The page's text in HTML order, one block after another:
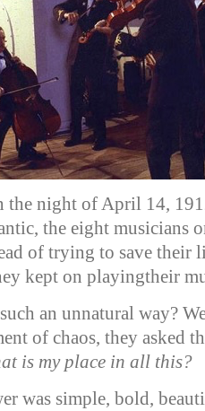
the night of April 14,
the eight musicians
of trying to save their
kept on playingtheir
an unnatural way?
of chaos, they asked
is my place in all this?
was simple, bold,